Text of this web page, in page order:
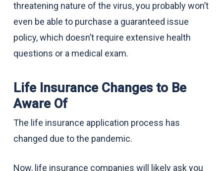
threatening nature of the virus, you probably won’t
even be able to purchase a guaranteed issue
policy, which doesn’t require extensive health
questions or a medical exam.
Life Insurance Changes to Be
Aware Of
The life insurance application process has
changed due to the pandemic.
Now, life insurance companies will likely ask you